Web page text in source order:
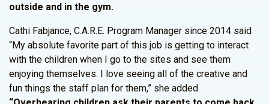
outside and in the gym.
Cathi Fabjance, C.A.R.E. Program Manager since 2014 said
“My absolute favorite part of this job is getting to interact
with the children when I go to the sites and see them
enjoying themselves. I love seeing all of the creative and
fun things the staff plan for them,” she added.